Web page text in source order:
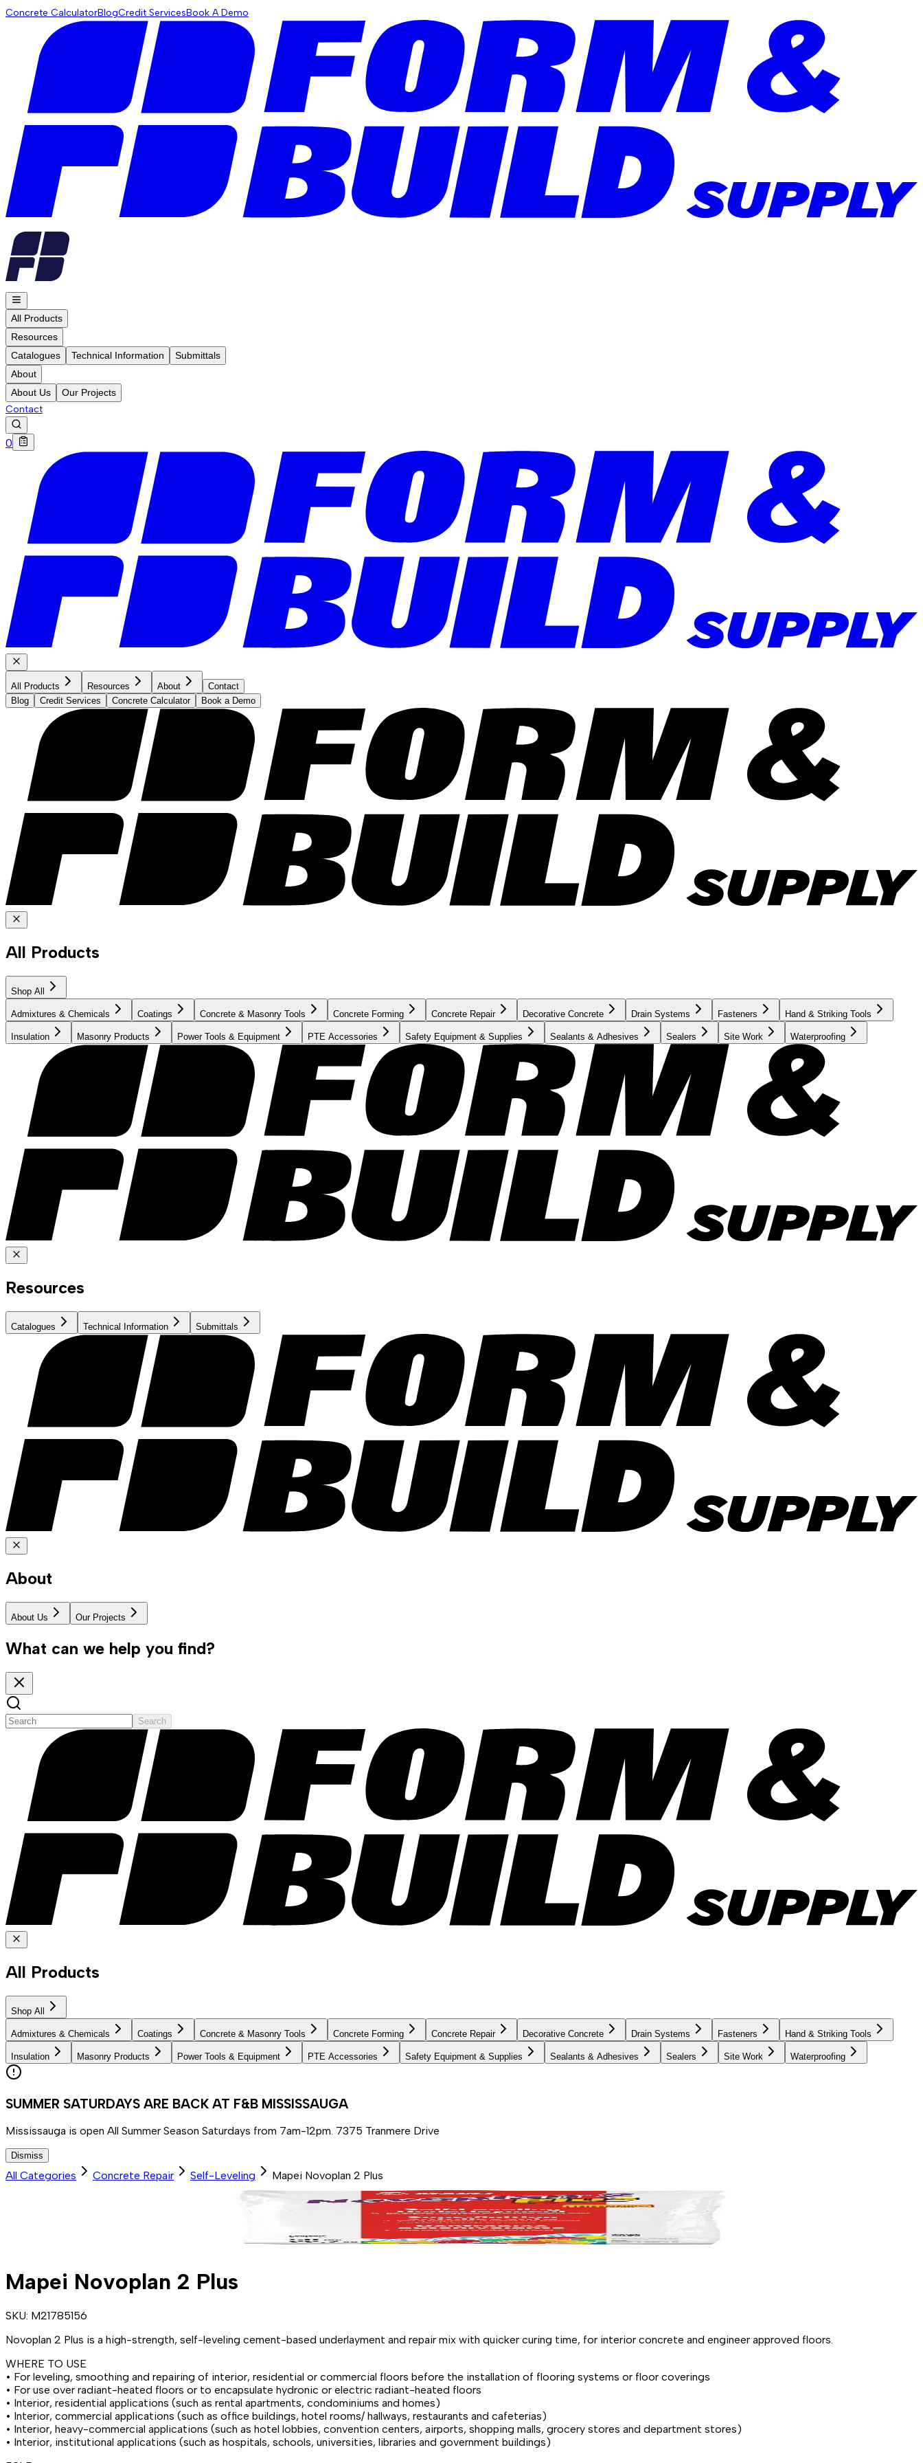
Concrete CalculatorBlogCredit ServicesBook A Demo
All Products
Resources
Catalogues
Technical Information
Submittals
About
About Us
Our Projects
Contact
0
All Products Resources About
Contact
Blog
Credit Services Concrete Calculator Book a Demo
All Products
Shop All
Admixtures & Chemicals Coatings Concrete & Masonry Tools Concrete Forming Concrete Repair Decorative Concrete Drain Systems Fasteners Hand & Striking Tools
Insulation Masonry Products Power Tools & Equipment PTE Accessories Safety Equipment & Supplies Sealants & Adhesives Sealers Site Work Waterproofing
Resources
Catalogues Technical Information Submittals
About
About Us Our Projects
What can we help you find?
Search
All Products
Shop All
Admixtures & Chemicals Coatings Concrete & Masonry Tools Concrete Forming Concrete Repair Decorative Concrete Drain Systems Fasteners Hand & Striking Tools
Insulation Masonry Products Power Tools & Equipment PTE Accessories Safety Equipment & Supplies Sealants & Adhesives Sealers Site Work Waterproofing
SUMMER SATURDAYS ARE BACK AT F&B MISSISSAUGA
Mississauga is open All Summer Season Saturdays from 7am-12pm. 7375 Tranmere Drive
Dismiss
All Categories Concrete Repair Self-Leveling Mapei Novoplan 2 Plus
Mapei Novoplan 2 Plus
SKU: M21785156
Novoplan 2 Plus is a high-strength, self-leveling cement-based underlayment and repair mix with quicker curing time, for interior concrete and engineer approved floors.
WHERE TO USE
• For leveling, smoothing and repairing of interior, residential or commercial floors before the installation of flooring systems or floor coverings
• For use over radiant-heated floors or to encapsulate hydronic or electric radiant-heated floors
• Interior, residential applications (such as rental apartments, condominiums and homes)
• Interior, commercial applications (such as office buildings, hotel rooms/ hallways, restaurants and cafeterias)
• Interior, heavy-commercial applications (such as hotel lobbies, convention centers, airports, shopping malls, grocery stores and department stores)
• Interior, institutional applications (such as hospitals, schools, universities, libraries and government buildings)